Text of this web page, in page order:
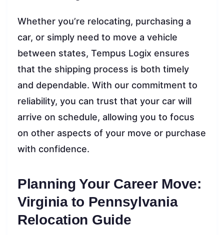
Whether you’re relocating, purchasing a
car, or simply need to move a vehicle
between states, Tempus Logix ensures
that the shipping process is both timely
and dependable. With our commitment to
reliability, you can trust that your car will
arrive on schedule, allowing you to focus
on other aspects of your move or purchase
with confidence.
Planning Your Career Move:
Virginia to Pennsylvania
Relocation Guide